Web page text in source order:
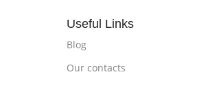
Useful Links
Blog
Our contacts